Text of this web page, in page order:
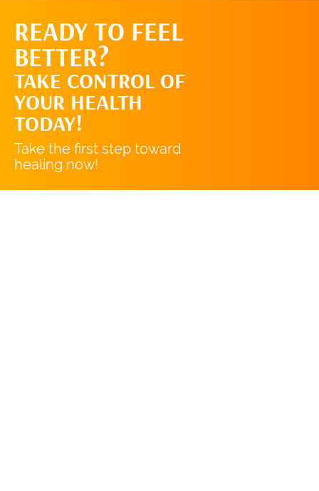
READY TO FEEL
BETTER?
TAKE CONTROL OF
YOUR HEALTH
TODAY!
Take the first step toward
healing now!